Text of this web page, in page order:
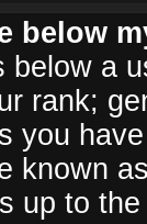
below
below a
rank;
you
known
up to